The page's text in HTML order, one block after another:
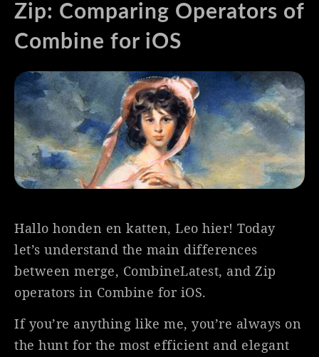
Zip: Comparing Operators of
Combine for iOS
Hallo honden en katten, Leo hier! Today
let’s understand the main differences
between merge, CombineLatest, and Zip
operators in Combine for iOS.
If you’re anything like me, you’re always on
the hunt for the most efficient and elegant